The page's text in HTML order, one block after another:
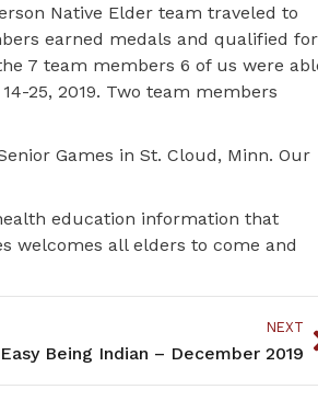
Native Elder team traveled to
earned medals and qualified for
7 team members 6 of us were
25, 2019. Two team members
Games in St. Cloud, Minn. Our
education information that
welcomes all elders to come and
NEXT
Being Indian – December 2019